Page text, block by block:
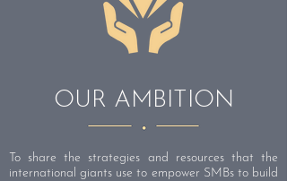
OUR AMBITION
To share the strategies and resources that the
international giants use to empower SMBs to build